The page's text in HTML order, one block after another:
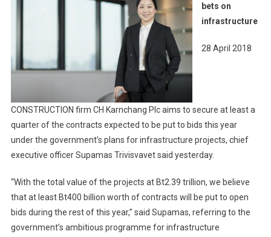
Bets
On
bets on
infrastructure
28 April 2018
CONSTRUCTION firm CH Karnchang Plc aims to secure at least a
quarter of the contracts expected to be put to bids this year
under the government’s plans for infrastructure projects, chief
executive officer Supamas Trivisvavet said yesterday.
“With the total value of the projects at Bt2.39 trillion, we believe
that at least Bt400 billion worth of contracts will be put to open
bids during the rest of this year,” said Supamas, referring to the
government’s ambitious programme for infrastructure